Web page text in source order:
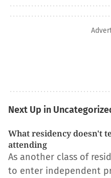
Next Up in
What residency doesn't
attending
As another class of
to enter independent